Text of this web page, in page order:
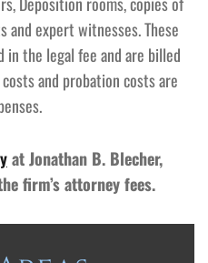
and expert witnesses. These
the legal fee and are billed
and probation costs are
at Jonathan B. Blecher,
firm’s attorney fees.